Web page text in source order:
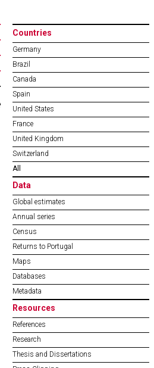
Countries
Germany
Brazil
Canada
Spain
United States
France
United Kingdom
Switzerland
All
Data
Global estimates
Annual series
Census
Returns to Portugal
Maps
Databases
Metadata
Resources
References
Research
Thesis and Dissertations